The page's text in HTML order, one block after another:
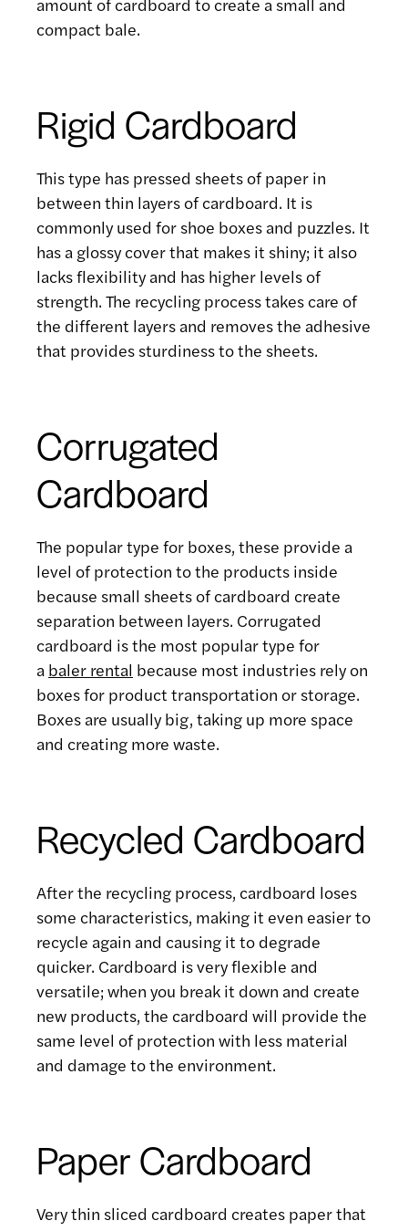
compact bale.
Rigid Cardboard
This type has pressed sheets of paper in
between thin layers of cardboard. It is
commonly used for shoe boxes and puzzles. It
has a glossy cover that makes it shiny; it also
lacks flexibility and has higher levels of
strength. The recycling process takes care of
the different layers and removes the adhesive
that provides sturdiness to the sheets.
Corrugated
Cardboard
The popular type for boxes, these provide a
level of protection to the products inside
because small sheets of cardboard create
separation between layers. Corrugated
cardboard is the most popular type for
a baler rental because most industries rely on
boxes for product transportation or storage.
Boxes are usually big, taking up more space
and creating more waste.
Recycled Cardboard
After the recycling process, cardboard loses
some characteristics, making it even easier to
recycle again and causing it to degrade
quicker. Cardboard is very flexible and
versatile; when you break it down and create
new products, the cardboard will provide the
same level of protection with less material
and damage to the environment.
Paper Cardboard
Very thin sliced cardboard creates paper that